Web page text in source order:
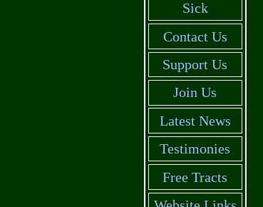
Sick
Contact Us
Support Us
Join Us
Latest News
Testimonies
Free Tracts